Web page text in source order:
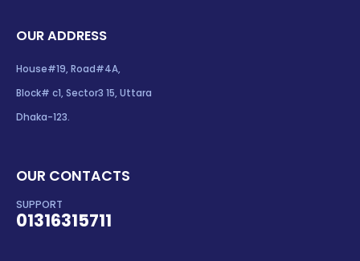
OUR ADDRESS
House#19, Road#4A,
Block# c1, Sector3 15, Uttara
Dhaka-123.
OUR CONTACTS
SUPPORT
01316315711